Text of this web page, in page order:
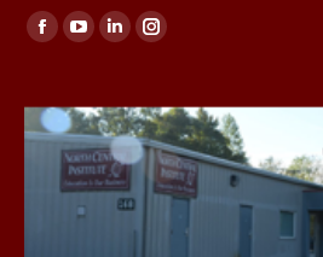
Find us on:
Facebook
opens
in
new
window
YouTube
opens
in
new
window
Linkedin
opens
in
new
window
Instagram
opens
in
new
window